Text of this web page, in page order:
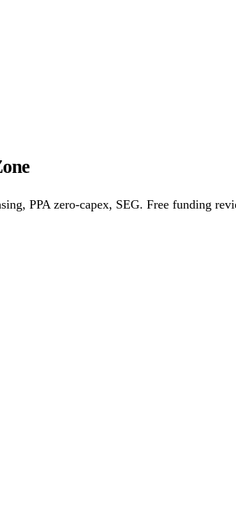
PPA zero-capex, SEG. Free funding